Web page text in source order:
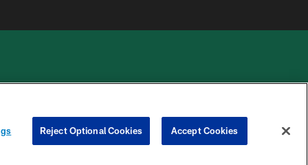
COOKIE
PREFERENCE
Reject Optional Cookies Accept Cookies